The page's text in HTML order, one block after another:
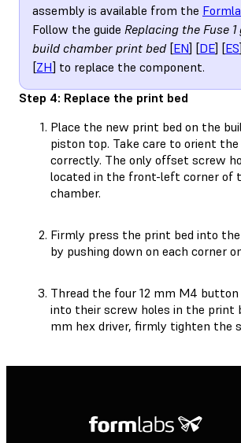
assembly is available from the
Follow the guide Replacing the Fuse
build chamber print bed [EN] [DE] [ES
[ZH] to replace the component.
Step 4: Replace the print bed
Place the new print bed on the
piston top. Take care to orient
correctly. The only offset screw
located in the front-left corner of
chamber.
Firmly press the print bed into
by pushing down on each corner
Thread the four 12 mm M4
into their screw holes in the print
mm hex driver, firmly tighten the